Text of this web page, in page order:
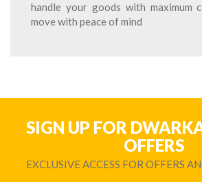
handle your goods with maximum
move with peace of mind
SIGN UP FOR
OFFERS
EXCLUSIVE ACCESS FOR OFFERS